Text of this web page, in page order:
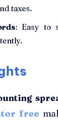
taxes.
: Easy to
free